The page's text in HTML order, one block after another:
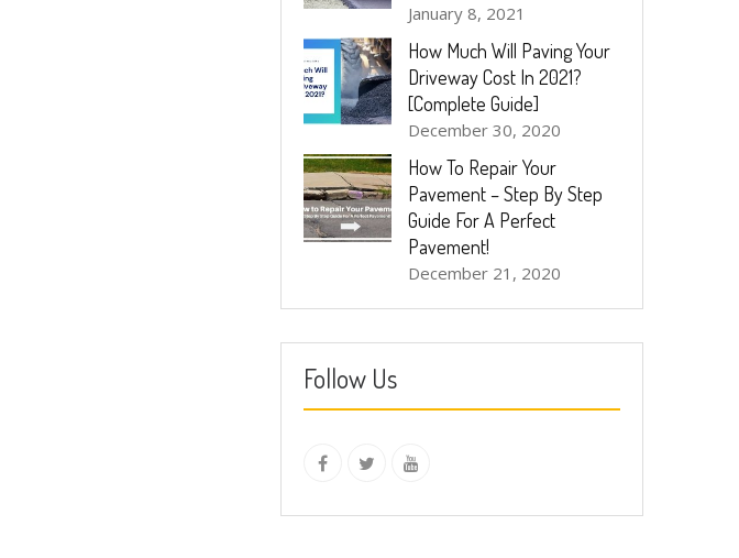
January 8, 2021
How Much Will Paving Your
Driveway Cost In 2021?
[Complete Guide]
December 30, 2020
How To Repair Your
Pavement – Step By Step
Guide For A Perfect
Pavement!
December 21, 2020
Follow Us